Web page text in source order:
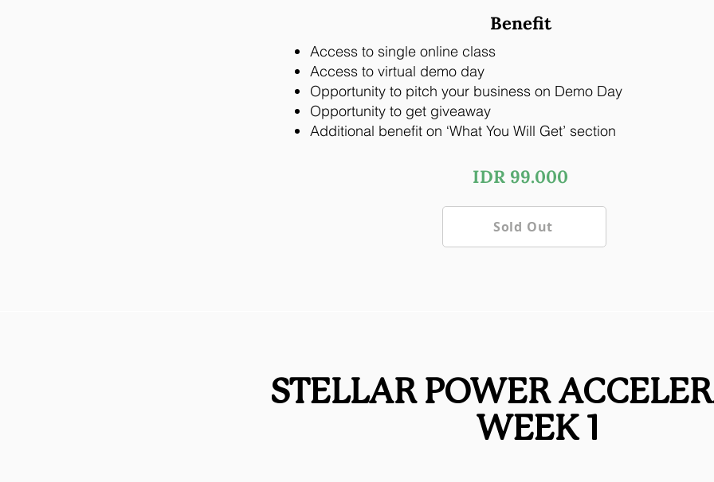
Benefit
Access to single online class
Access to virtual demo day
Opportunity to pitch your business on Demo Day
Opportunity to get giveaway
Additional benefit on ‘What You Will Get’ section
IDR 99.000
Sold Out
STELLAR POWER
WEEK 1